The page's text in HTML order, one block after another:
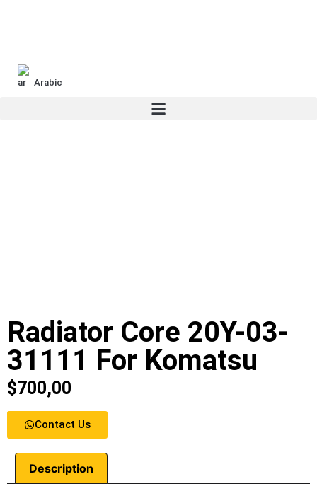
Arabic
Radiator Core 20Y-03-
31111 For Komatsu
$700,00
Contact Us
Description